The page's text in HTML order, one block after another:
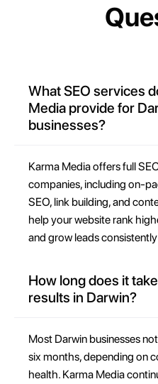
What SEO services
Media provide for
businesses?
Karma Media offers full
companies, including on-
SEO, link building, and
help your website rank
and grow leads
How long does it
results in Darwin?
Most Darwin businesses
six months, depending on
health. Karma Media